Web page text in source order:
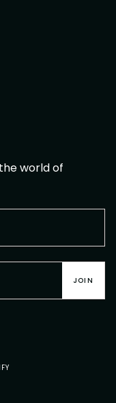
world of
JOIN